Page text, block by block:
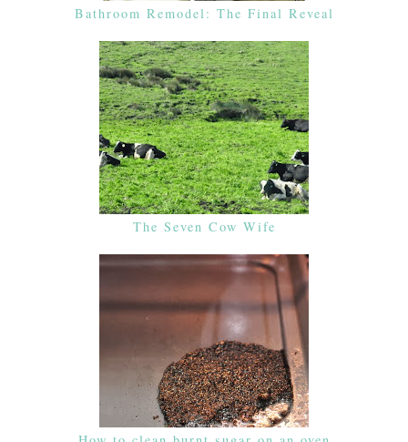
Bathroom Remodel: The Final Reveal
The Seven Cow Wife